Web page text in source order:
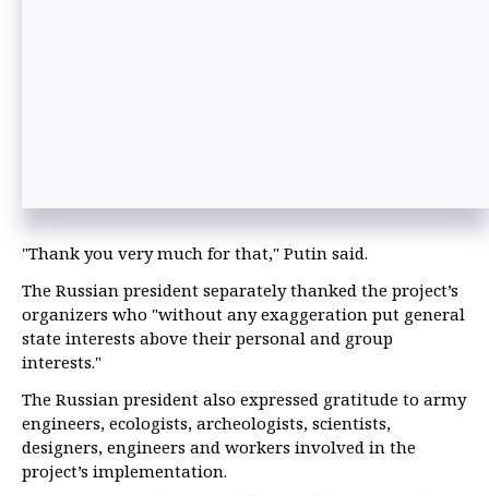
"Thank you very much for that," Putin said.
The Russian president separately thanked the project’s
organizers who "without any exaggeration put general
state interests above their personal and group
interests."
The Russian president also expressed gratitude to army
engineers, ecologists, archeologists, scientists,
designers, engineers and workers involved in the
project’s implementation.